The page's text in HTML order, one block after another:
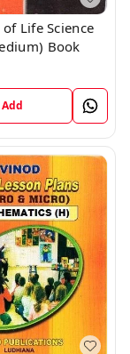
Life Science
Book
Add